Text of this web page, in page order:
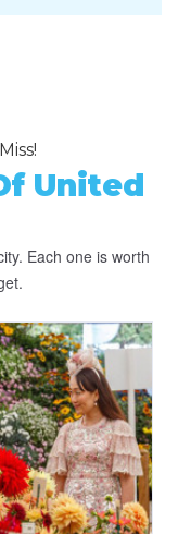
United
Each one is worth